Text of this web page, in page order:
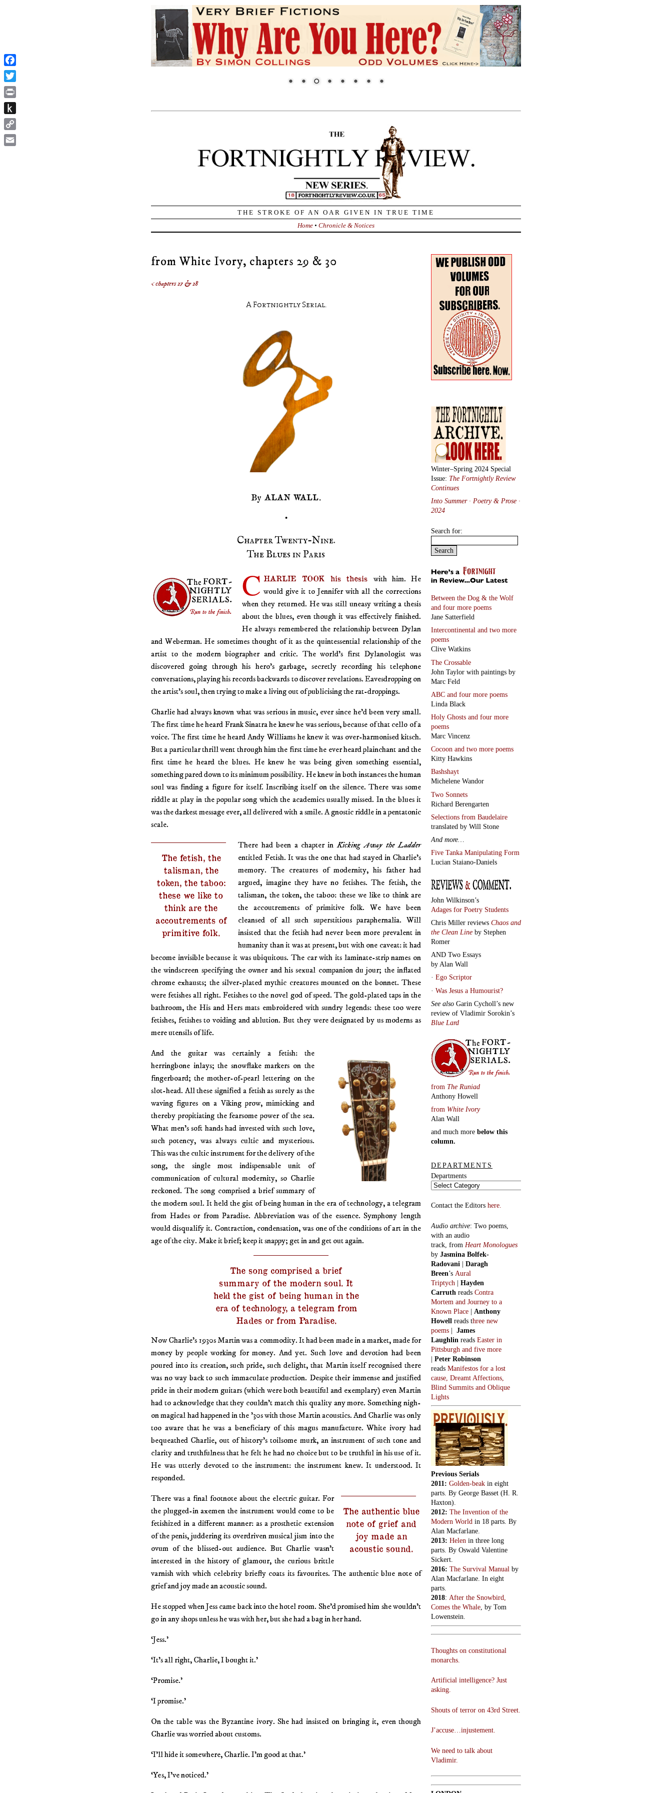
THE STROKE OF AN OAR GIVEN IN TRUE TIME
Home • Chronicle & Notices
from White Ivory, chapters 29 & 30
< chapters 27 & 28
A Fortnightly Serial.
By ALAN WALL.
•
Chapter Twenty-Nine.
The Blues in Paris
C HARLIE TOOK his thesiswith him. He
would give it to Jennifer with all the corrections
when they returned. He was still uneasy writing a thesis
about the blues, even though it was effectively finished.
He always remembered the relationship between Dylan
and Weberman. He sometimes thought of it as the quintessential relationship of the
artist to the modern biographer and critic. The world’s first Dylanologist was
discovered going through his hero’s garbage, secretly recording his telephone
conversations, playing his records backwards to discover revelations. Eavesdropping on
the artist’s soul, then trying to make a living out of publicising the rat-droppings.
Charlie had always known what was serious in music, ever since he’d been very small.
The first time he heard Frank Sinatra he knew he was serious, because of that cello of a
voice. The first time he heard Andy Williams he knew it was over-harmonised kitsch.
But a particular thrill went through him the first time he ever heard plainchant and the
first time he heard the blues. He knew he was being given something essential,
something pared down to its minimum possibility. He knew in both instances the human
soul was finding a figure for itself. Inscribing itself on the silence. There was some
riddle at play in the popular song which the academics usually missed. In the blues it
was the darkest message ever, all delivered with a smile. A gnostic riddle in a pentatonic
scale.
The fetish, the
talisman, the
token, the taboo:
these we like to
think are the
accoutrements of
primitive folk.
There had been a chapter inKicking Away the Ladder
entitled Fetish. It was the one that had stayed in Charlie’s
memory. The creatures of modernity, his father had
argued, imagine they have no fetishes. The fetish, the
talisman, the token, the taboo: these we like to think are
the accoutrements of primitive folk. We have been
cleansed of all such superstitious paraphernalia. Will
insisted that the fetish had never been more prevalent in
humanity than it was at present, but with one caveat: it had
become invisible because it was ubiquitous. The car with its laminate-strip names on
the windscreen specifying the owner and his sexual companion du jour; the inflated
chrome exhausts; the silver-plated mythic creatures mounted on the bonnet. These
were fetishes all right. Fetishes to the novel god of speed. The gold-plated taps in the
bathroom, the His and Hers mats embroidered with sundry legends: these too were
fetishes, fetishes to voiding and ablution. But they were designated by us moderns as
mere utensils of life.
And the guitar was certainly a fetish: the
herringbone inlays; the snowflake markers on the
fingerboard; the mother-of-pearl lettering on the
slot-head. All these signified a fetish as surely as the
waving figures on a Viking prow, mimicking and
thereby propitiating the fearsome power of the sea.
What men’s soft hands had invested with such love,
such potency, was always cultic and mysterious.
This was the cultic instrument for the delivery of the
song, the single most indispensable unit of
communication of cultural modernity, so Charlie
reckoned. The song comprised a brief summary of
the modern soul. It held the gist of being human in the era of technology, a telegram
from Hades or from Paradise. Abbreviation was of the essence. Symphony length
would disqualify it. Contraction, condensation, was one of the conditions of art in the
age of the city. Make it brief; keep it snappy; get in and get out again.
The song comprised a brief
summary of the modern soul. It
held the gist of being human in the
era of technology, a telegram from
Hades or from Paradise.
Now Charlie’s 1930s Martin was a commodity. It had been made in a market, made for
money by people working for money. And yet. Such love and devotion had been
poured into its creation, such pride, such delight, that Martin itself recognised there
was no way back to such immaculate production. Despite their immense and justified
pride in their modern guitars (which were both beautiful and exemplary) even Martin
had to acknowledge that they couldn’t match this quality any more. Something nigh-
on magical had happened in the ’30s with those Martin acoustics. And Charlie was only
too aware that he was a beneficiary of this magus manufacture. White ivory had
bequeathed Charlie, out of history’s toilsome murk, an instrument of such tone and
clarity and truthfulness that he felt he had no choice but to be truthful in his use of it.
He was utterly devoted to the instrument: the instrument knew. It understood. It
responded.
The authentic blue
note of grief and
joy made an
acoustic sound.
There was a final footnote about the electric guitar. For
the plugged-in axemen the instrument would come to be
fetishized in a different manner: as a prosthetic extension
of the penis, juddering its overdriven musical jism into the
ovum of the blissed-out audience. But Charlie wasn’t
interested in the history of glamour, the curious brittle
varnish with which celebrity briefly coats its favourites. The authentic blue note of
grief and joy made an acoustic sound.
He stopped when Jess came back into the hotel room. She’d promised him she wouldn’t
go in any shops unless he was with her, but she had a bag in her hand.
‘Jess.’
‘It’s all right, Charlie, I bought it.’
‘Promise.’
‘I promise.’
On the table was the Byzantine ivory. She had insisted on bringing it, even though
Charlie was worried about customs.
‘I’ll hide it somewhere, Charlie. I’m good at that.’
‘Yes, I’ve noticed.’
Winter–Spring 2024 Special
Issue: The Fortnightly Review
Continues
Into Summer · Poetry & Prose ·
2024
Search for:
Between the Dog & the Wolf
and four more poems
Jane Satterfield
Intercontinental and two more
poems
Clive Watkins
The Crossable
John Taylor with paintings by
Marc Feld
ABC and four more poems
Linda Black
Holy Ghosts and four more
poems
Marc Vincenz
Cocoon and two more poems
Kitty Hawkins
Bashshayt
Michelene Wandor
Two Sonnets
Richard Berengarten
Selections from Baudelaire
translated by Will Stone
And more…
Five Tanka Manipulating Form
Lucian Staiano-Daniels
John Wilkinson’s
Adages for Poetry Students
Chris Miller reviews Chaos and
the Clean Line by Stephen
Romer
AND Two Essays
by Alan Wall
· Ego Scriptor
· Was Jesus a Humourist?
See also Garin Cycholl’s new
review of Vladimir Sorokin’s
Blue Lard
from The Runiad
Anthony Howell
from White Ivory
Alan Wall
and much more below this
column.
DEPARTMENTS
Departments
Contact the Editors here.
Audio archive: Two poems,
with an audio
track, from Heart Monologues
by Jasmina Bolfek-
Radovani | Daragh
Breen’s Aural
Triptych | Hayden
Carruth reads Contra
Mortem and Journey to a
Known Place | Anthony
Howell reads three new
poems | James
Laughlin reads Easter in
Pittsburgh and five more
| Peter Robinson
reads Manifestos for a lost
cause, Dreamt Affections,
Blind Summits and Oblique
Lights
Previous Serials
2011: Golden-beak in eight
parts. By George Basset (H. R.
Haxton).
2012: The Invention of the
Modern World in 18 parts. By
Alan Macfarlane.
2013: Helen in three long
parts. By Oswald Valentine
Sickert.
2016: The Survival Manual by
Alan Macfarlane. In eight
parts.
2018: After the Snowbird,
Comes the Whale, by Tom
Lowenstein.
Thoughts on constitutional
monarchs.
Artificial intelligence? Just
asking.
Shouts of terror on 43rd Street.
J’accuse…injustement.
We need to talk about
Vladimir.
Facebook
Twitter
Print
Push
to
Kindle
Copy
Link